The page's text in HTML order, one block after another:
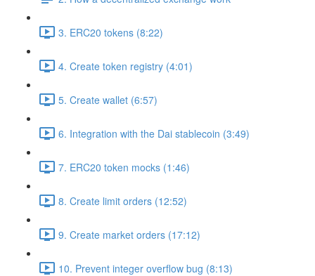
3. ERC20 tokens (8:22)
4. Create token registry (4:01)
5. Create wallet (6:57)
6. Integration with the Dai stablecoin (3:49)
7. ERC20 token mocks (1:46)
8. Create limit orders (12:52)
9. Create market orders (17:12)
10. Prevent integer overflow bug (8:13)